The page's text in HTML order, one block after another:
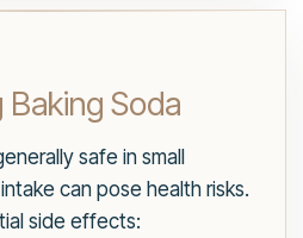
Baking Soda
safe in small
can pose health risks.
side effects: